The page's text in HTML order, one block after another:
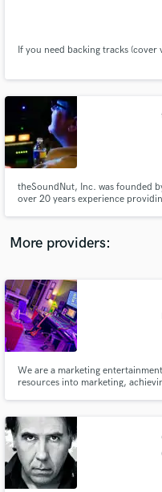
If you need backing tracks
theSoundNut, Inc. was founded
over 20 years experience
and established relationships over
More providers:
We are a marketing
resources into marketing,
or awareness, At I-C STUDIOS
secure platform.